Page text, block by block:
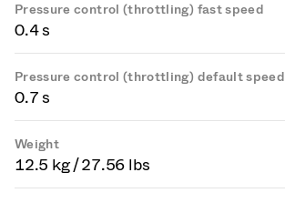
Pressure control (throttling) fast speed
0.4 s
Pressure control (throttling) default speed
0.7 s
Weight
12.5 kg / 27.56 lbs